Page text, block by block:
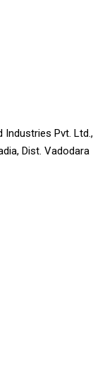
Industries Pvt. Ltd.,
Dist. Vadodara